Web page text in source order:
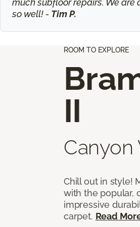
much subfloor repairs. We
so well! - Tim P.
ROOM TO EXPLORE
II
Canyon
Chill out in style!
with the popular,
impressive
carpet. Read